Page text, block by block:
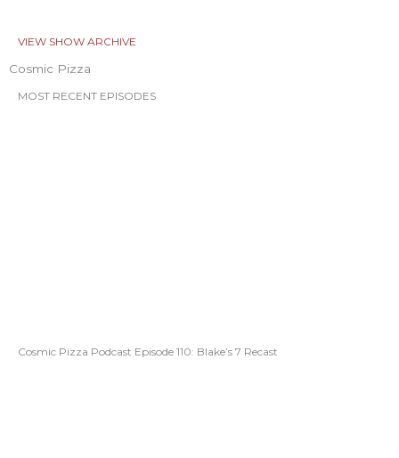
VIEW SHOW ARCHIVE
Cosmic Pizza
MOST RECENT EPISODES
Cosmic Pizza Podcast Episode 110: Blake’s 7 Recast